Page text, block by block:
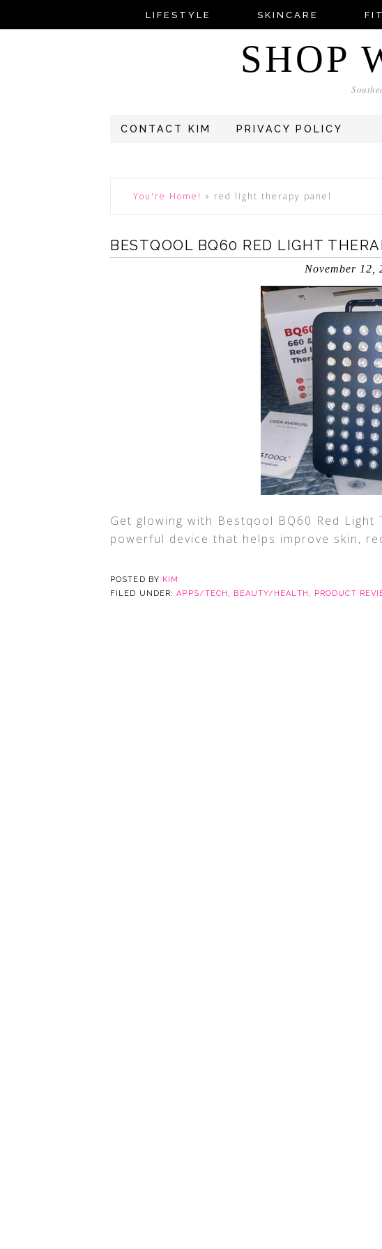
LIFESTYLE SKINCARE
SHOP
CONTACT KIM PRIVACY POLICY
You're Home! » red light therapy panel
BESTQOOL BQ60 RED LIGHT
November 12,
Get glowing with Bestqool BQ60 Red Light
powerful device that helps improve skin,
POSTED BY KIM
FILED UNDER:APPS/TECH , BEAUTY/HEALTH , PRODUCT